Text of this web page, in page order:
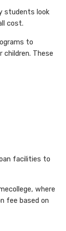
students look
cost.
to
These
facilities to
where
fee based on